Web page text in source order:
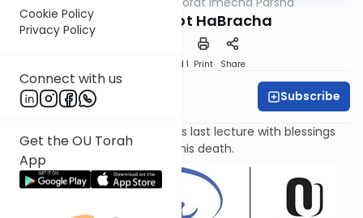
Cookie Policy
Privacy Policy
Connect with us
Get the OU Torah
App
Parshat V'zot HaBracha
Speed 1 Print Share
Leah Feinberg Subscribe
Moshe Rabbeinu concludes his last lecture with blessings
for the Jewish people before his death.